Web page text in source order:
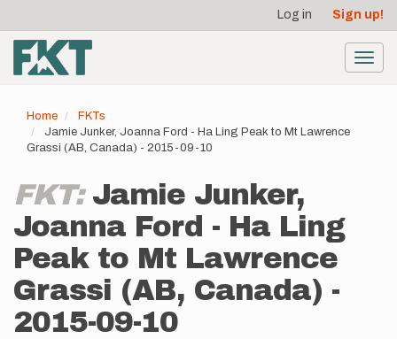
main
content
account
menu
Log in Sign up!
Home
FKTs
Jamie Junker, Joanna Ford - Ha Ling Peak to Mt Lawrence
Grassi (AB, Canada) - 2015-09-10
FKT: Jamie Junker,
Joanna Ford - Ha Ling
Peak to Mt Lawrence
Grassi (AB, Canada) -
2015-09-10